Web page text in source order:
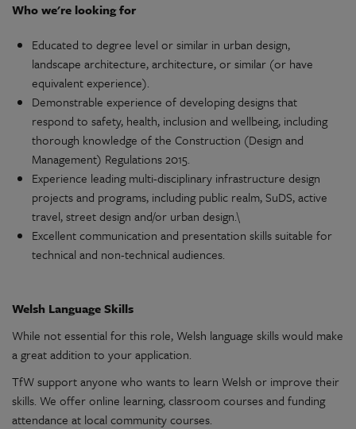
Whowe're looking for
Educated to degree level or similar in urban design,
landscape architecture,architecture, or similar (or have
equivalentexperience).
Demonstrable experience ofdevelopingdesigns that
respond to safety, health, inclusion and wellbeing, including
thorough knowledge of the Construction (Design and
Management) Regulations2015.
Experience leading multi-disciplinary infrastructure design
projectsand programs, including public realm, SuDS,active
travel, streetdesign and/or urban design.\
Excellentcommunication and presentation skills suitable for
technical and non-technical audiences.
Welsh Language Skills
While not essential for this role, Welsh language skills would make
a great addition to yourapplication.
TfWsupportanyone who wants to learn Welsh or improve their
skills. We offer online learning, classroom courses and funding
attendance at local communitycourses.